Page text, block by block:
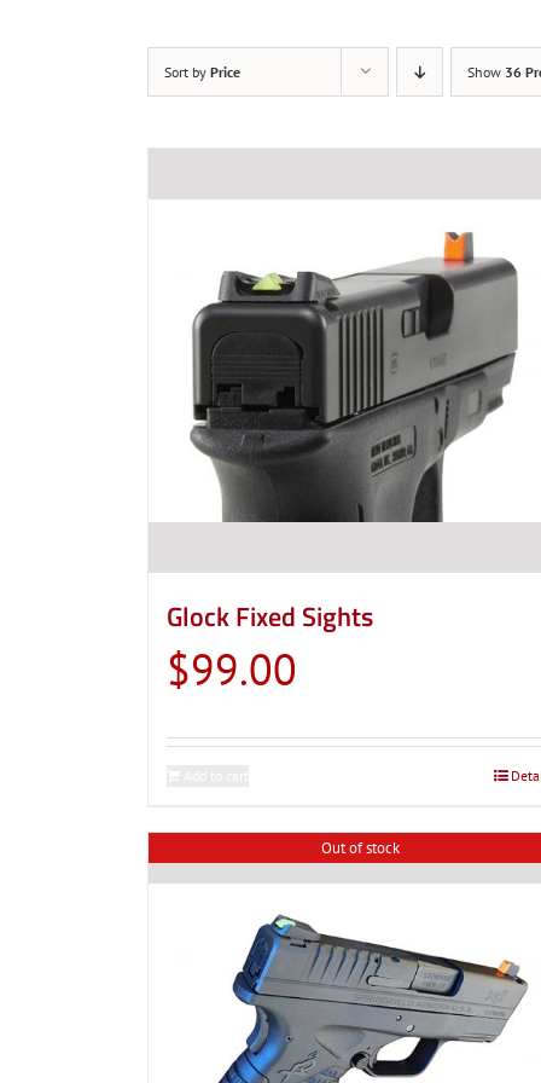
Sort by Price Show 36
Glock Fixed Sights
$99.00
Out of stock